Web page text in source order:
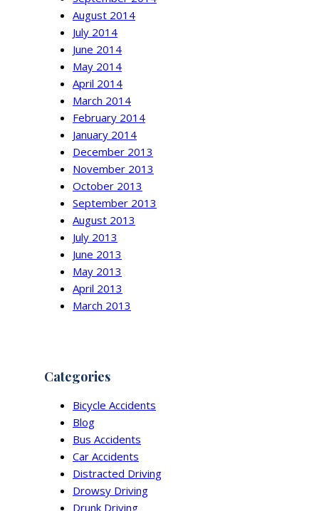
August 2014
July 2014
June 2014
May 2014
April 2014
March 2014
February 2014
January 2014
December 2013
November 2013
October 2013
September 2013
August 2013
July 2013
June 2013
May 2013
April 2013
March 2013
Categories
Bicycle Accidents
Blog
Bus Accidents
Car Accidents
Distracted Driving
Drowsy Driving
Drunk Driving